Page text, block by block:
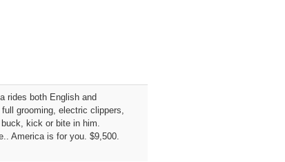
rides both English and
grooming, electric clippers,
kick or bite in him.
America is for you. $9,500.